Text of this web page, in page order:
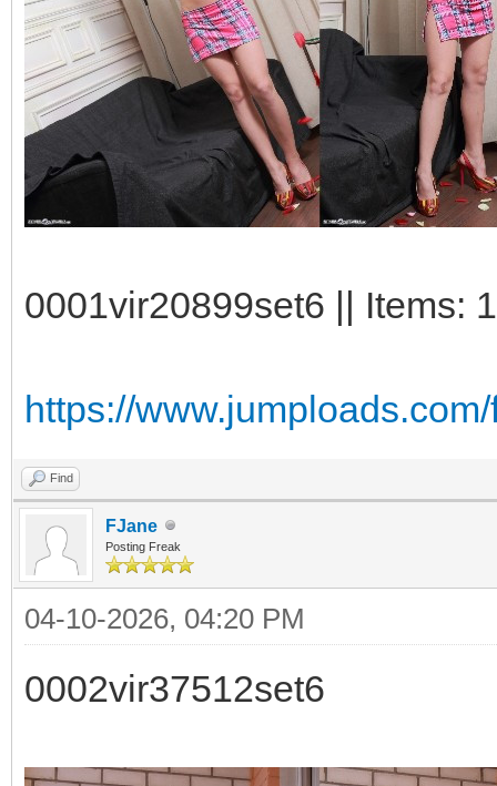
0001vir20899set6 || Items:
https://
Find
FJane
Posting Freak
04-10-2026, 04:20 PM
0002vir37512set6